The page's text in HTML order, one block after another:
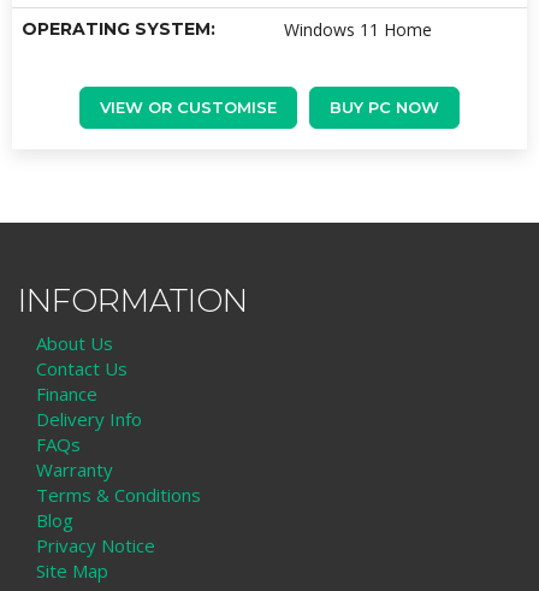
OPERATING SYSTEM: Windows 11 Home
VIEW OR CUSTOMISE BUY PC NOW
INFORMATION
About Us
Contact Us
Finance
Delivery Info
FAQs
Warranty
Terms & Conditions
Blog
Privacy Notice
Site Map